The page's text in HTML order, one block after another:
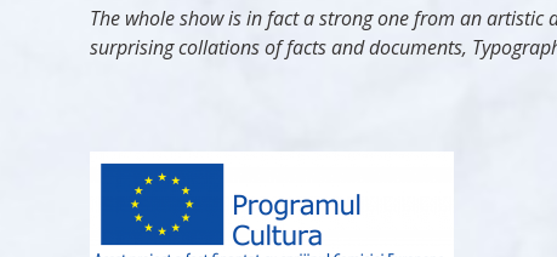
The whole show is in fact a strong one from an
surprising collations of facts and documents,